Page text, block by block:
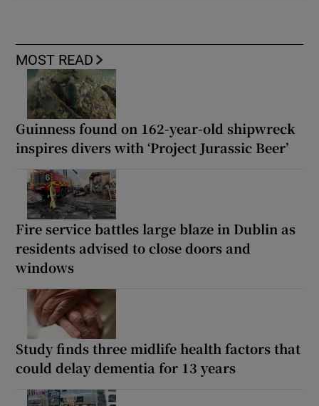
MOST READ
Guinness found on 162-year-old shipwreck
inspires divers with ‘Project Jurassic Beer’
Fire service battles large blaze in Dublin as
residents advised to close doors and
windows
Study finds three midlife health factors that
could delay dementia for 13 years